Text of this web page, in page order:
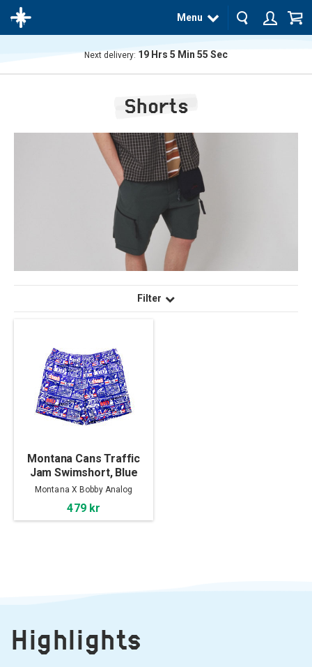
cart
Menu
Next delivery: 19 Hrs 5 Min 55 Sec
Shorts
Filter
Montana Cans Traffic
Jam Swimshort, Blue
Montana X Bobby Analog
479 kr
Highlights